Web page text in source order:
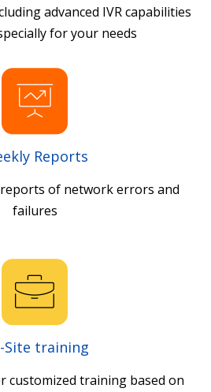
advanced IVR capabilities
for your needs
Reports
of network errors and
failures
Site training
customized training based on